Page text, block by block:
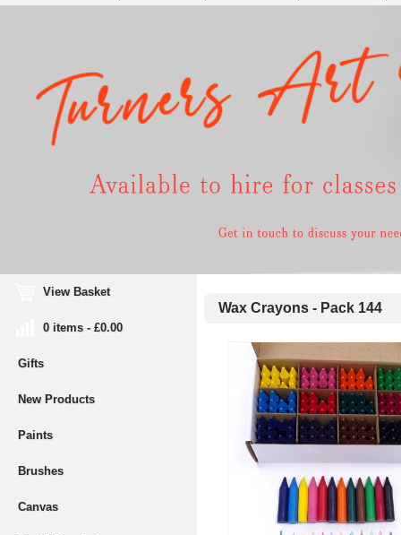
View Basket
0 items - £0.00
Gifts
New Products
Paints
Brushes
Canvas
Wax Crayons - Pack 144